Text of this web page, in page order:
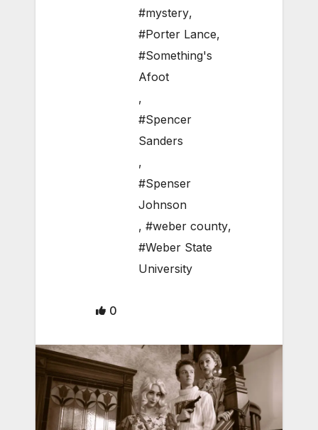
#mystery,
#Porter Lance,
#Something's
Afoot
,
#Spencer
Sanders
,
#Spenser
Johnson
, #weber county,
#Weber State
University
0